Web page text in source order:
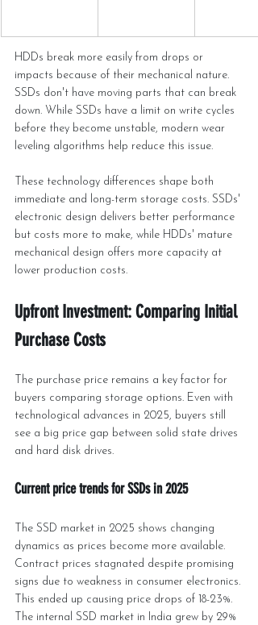
HDDs break more easily from drops or
impacts because of their mechanical nature.
SSDs don't have moving parts that can break
down. While SSDs have a limit on write cycles
before they become unstable, modern wear
leveling algorithms help reduce this issue.
These technology differences shape both
immediate and long-term storage costs. SSDs'
electronic design delivers better performance
but costs more to make, while HDDs' mature
mechanical design offers more capacity at
lower production costs.
Upfront Investment: Comparing Initial
Purchase Costs
The purchase price remains a key factor for
buyers comparing storage options. Even with
technological advances in 2025, buyers still
see a big price gap between solid state drives
and hard disk drives.
Current price trends for SSDs in 2025
The SSD market in 2025 shows changing
dynamics as prices become more available.
Contract prices stagnated despite promising
signs due to weakness in consumer electronics.
This ended up causing price drops of 18-23%.
The internal SSD market in India grew by 29%